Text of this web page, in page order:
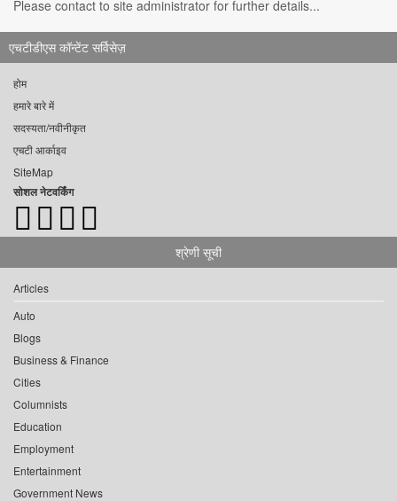
Please contact to site administrator for further details...
एचटीडीएस कॉन्टेंट सर्विसेज़
होम
हमारे बारे में
सदस्यता/नवीनीकृत
एचटी आर्काइव
SiteMap
सोशल नेटवर्किंग
श्रेणी सूची
Articles
Auto
Blogs
Business & Finance
Cities
Columnists
Education
Employment
Entertainment
Government News